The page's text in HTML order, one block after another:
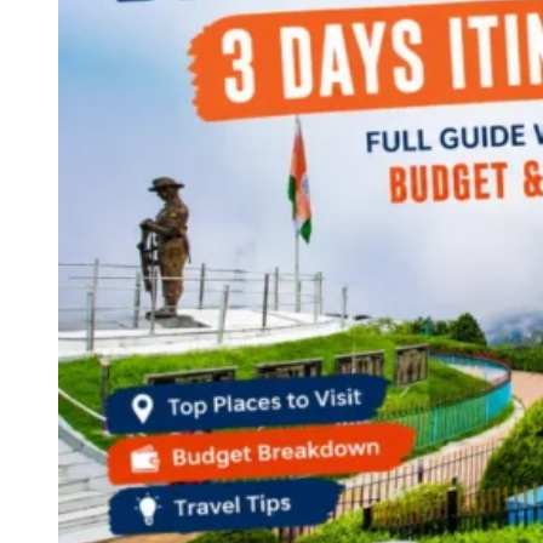
Continents
America
Antarctica
Australia
Europe
Asia
West Bengal
Andaman and Nicobar Islands
Maharashtra
Kerala
Himachal Pradesh
Karnataka
Uttarakhand
Odisha
Andhra Pradesh
Arunachal Pradesh
Tamil Nadu
Gujarat
Assam
Bihar